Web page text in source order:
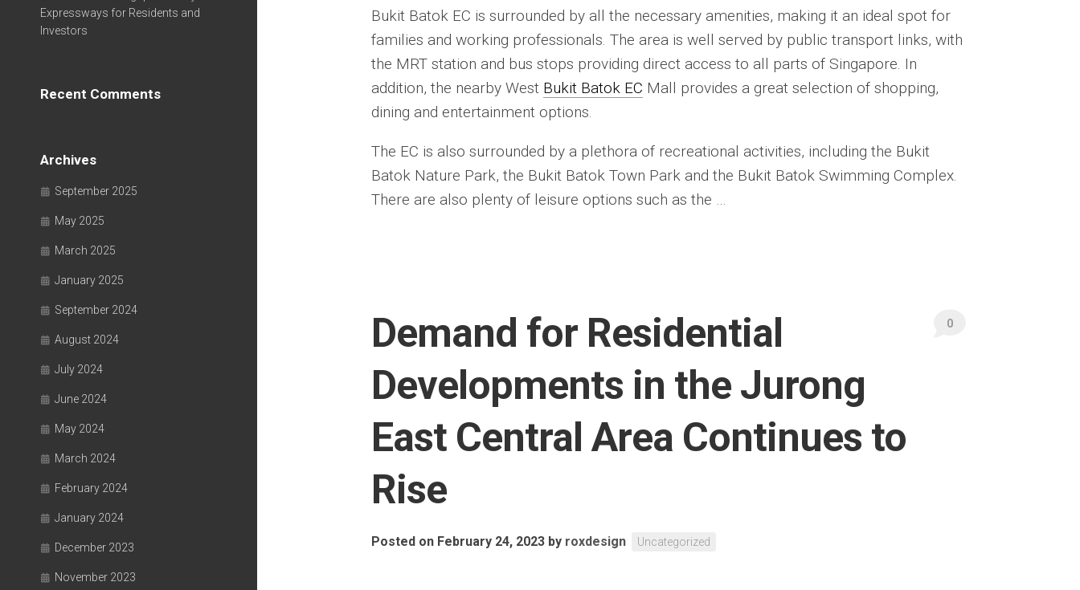
Bukit Batok EC is surrounded by all the necessary amenities, making it an ideal spot for
families and working professionals. The area is well served by public transport links, with
the MRT station and bus stops providing direct access to all parts of Singapore. In
addition, the nearby West Bukit Batok EC Mall provides a great selection of shopping,
dining and entertainment options.
The EC is also surrounded by a plethora of recreational activities, including the Bukit
Batok Nature Park, the Bukit Batok Town Park and the Bukit Batok Swimming Complex.
There are also plenty of leisure options such as the …
Demand for Residential
Developments in the Jurong
East Central Area Continues to
Rise
Posted on February 24, 2023 by roxdesign Uncategorized
0
Expressways for Residents and
Investors
Recent Comments
Archives
September 2025
May 2025
March 2025
January 2025
September 2024
August 2024
July 2024
June 2024
May 2024
March 2024
February 2024
January 2024
December 2023
November 2023